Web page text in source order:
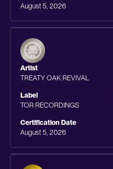
August 5, 2026
Artist
TREATY OAK REVIVAL
Label
TOR RECORDINGS
Certification Date
August 5, 2026